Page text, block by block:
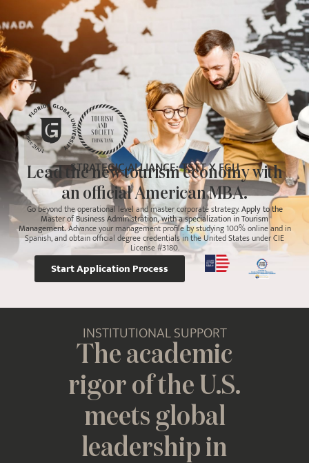
STRATEGIC ALLIANCE: TSTT X FGU
Lead the new tourism economy with
an official American MBA.
Go beyond the operational level and master corporate strategy.Apply to the
Master of Business Administration, with a specialization in Tourism
Management.Advance your management profile by studying 100% online and in
Spanish, and obtain official degree credentials in the United States under CIE
License #3180.
Start Application Process
INSTITUTIONAL SUPPORT
The academic
rigor of the U.S.
meets global
leadership in